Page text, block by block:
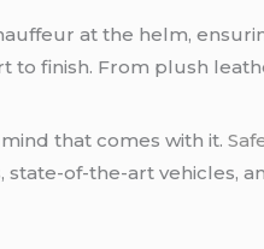
at the helm,
to finish. From plush
that comes with it.
of-the-art vehicles,